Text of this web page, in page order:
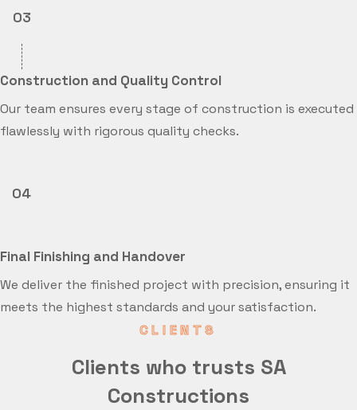
03
Construction and Quality Control
Our team ensures every stage of construction is executed
flawlessly with rigorous quality checks.
04
Final Finishing and Handover
We deliver the finished project with precision, ensuring it
meets the highest standards and your satisfaction.
CLIENTS
Clients who trusts SA
Constructions